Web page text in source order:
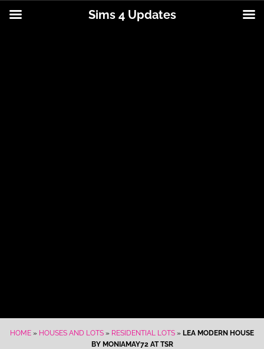
HOME » HOUSES AND LOTS » RESIDENTIAL LOTS » LEA MODERN HOUSE
BY MONIAMAY72 AT TSR
Sims 4 Updates